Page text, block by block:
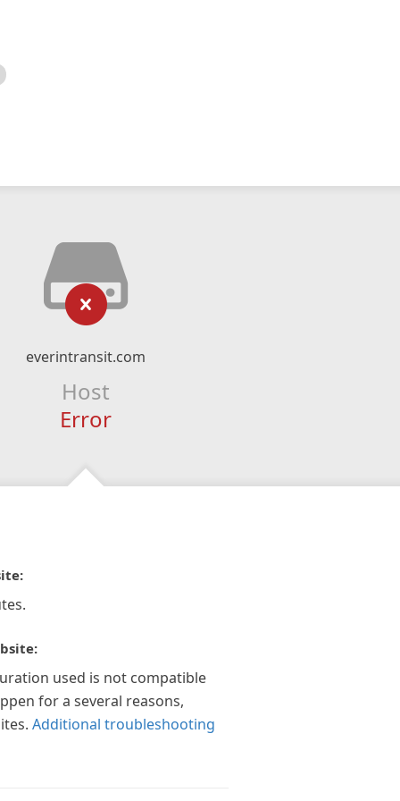
everintransit.com
Host
Error
used is not compatible
for a several reasons,
Additional troubleshooting